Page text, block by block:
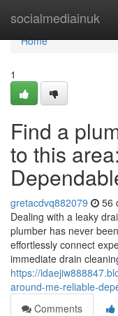
socialmediainuk
Home
Home
1
Find a
to this
gretacdvq882079 56
Dealing with a leaky
plumber has never
effortlessly connect
immediate drain
https://
around-me-reliable-
Comments